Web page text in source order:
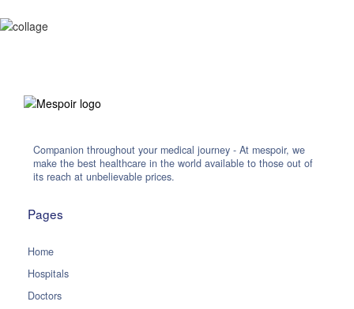
Companion throughout your medical journey - At mespoir, we
make the best healthcare in the world available to those out of
its reach at unbelievable prices.
Pages
Home
Hospitals
Doctors